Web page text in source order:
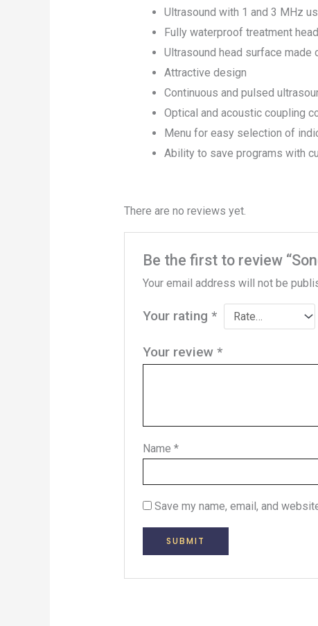
Ultrasound with 1 and 3 MHz
Fully waterproof treatment
Ultrasound head surface
Attractive design
Continuous and pulsed
Optical and acoustic coupling
Menu for easy selection of
Ability to save programs with
There are no reviews yet.
Be the first to review
Your email address will not be
Your rating*
Your review*
Name*
Save my name, email, and